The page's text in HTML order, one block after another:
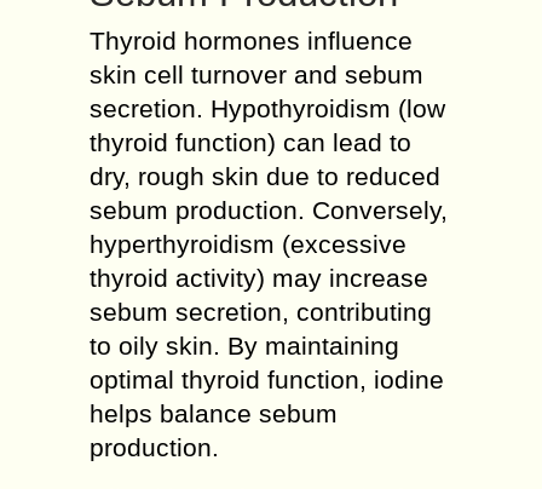
Thyroid hormones influence
skin cell turnover and sebum
secretion. Hypothyroidism (low
thyroid function) can lead to
dry, rough skin due to reduced
sebum production. Conversely,
hyperthyroidism (excessive
thyroid activity) may increase
sebum secretion, contributing
to oily skin. By maintaining
optimal thyroid function, iodine
helps balance sebum
production.